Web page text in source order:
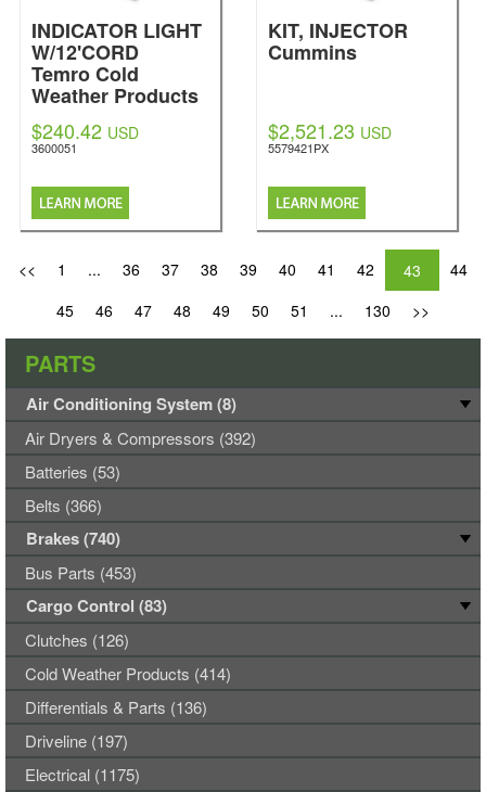
INDICATOR LIGHT
W/12'CORD
Temro Cold
Weather Products
$240.42 USD
3600051
KIT, INJECTOR
Cummins
$2,521.23 USD
5579421PX
<< 1 ... 36 37 38 39 40 41 42 43
44
45
46 47 48 49 50 51 ... 130 >>
PARTS
Air Conditioning System (8)
Air Dryers & Compressors (392)
Batteries (53)
Belts (366)
Brakes (740)
Bus Parts (453)
Cargo Control (83)
Clutches (126)
Cold Weather Products (414)
Differentials & Parts (136)
Driveline (197)
Electrical (1175)